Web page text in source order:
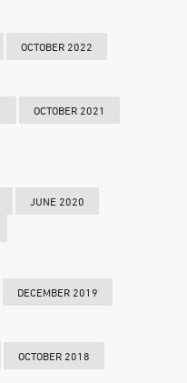
OCTOBER 2022
OCTOBER 2021
JUNE 2020
DECEMBER 2019
OCTOBER 2018